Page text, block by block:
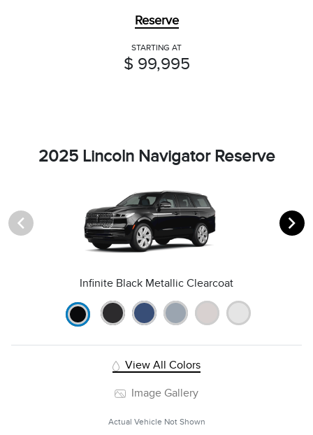
Reserve
STARTING AT
$ 99,995
2025 Lincoln Navigator Reserve
Infinite Black Metallic Clearcoat
View All Colors
Image Gallery
Actual Vehicle Not Shown